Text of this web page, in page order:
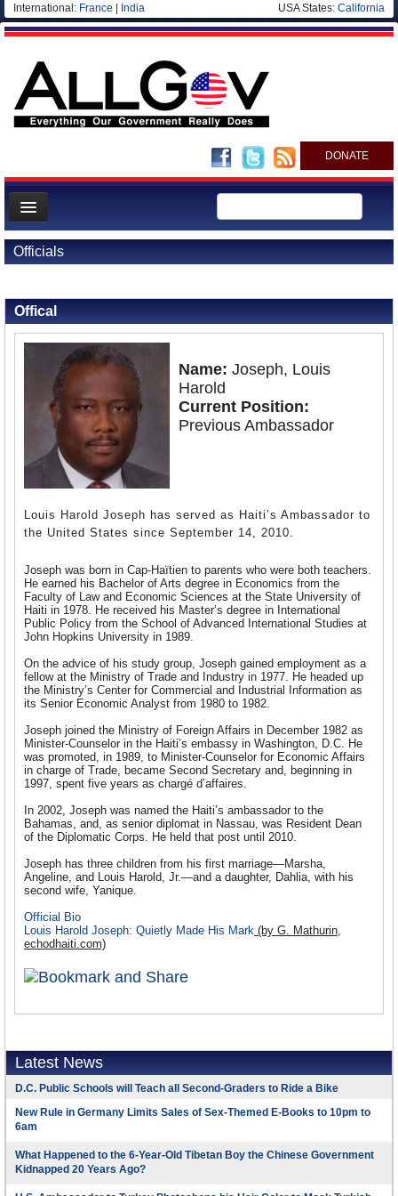
International: France India USA States: California
DONATE
News
Meet your Government
Departments/Agencies
Nations
Officials
Offical
Name: Joseph, Louis
Harold
Current Position:
Previous Ambassador
Louis Harold Joseph has served as Haiti’s Ambassador to
the United States since September 14, 2010.
Joseph was born in Cap-Haïtien to parents who were both teachers.
He earned his Bachelor of Arts degree in Economics from the
Faculty of Law and Economic Sciences at the State University of
Haiti in 1978. He received his Master’s degree in International
Public Policy from the School of Advanced International Studies at
John Hopkins University in 1989.
On the advice of his study group, Joseph gained employment as a
fellow at the Ministry of Trade and Industry in 1977. He headed up
the Ministry’s Center for Commercial and Industrial Information as
its Senior Economic Analyst from 1980 to 1982.
Joseph joined the Ministry of Foreign Affairs in December 1982 as
Minister-Counselor in the Haiti’s embassy in Washington, D.C. He
was promoted, in 1989, to Minister-Counselor for Economic Affairs
in charge of Trade, became Second Secretary and, beginning in
1997, spent five years as chargé d’affaires.
In 2002, Joseph was named the Haiti’s ambassador to the
Bahamas, and, as senior diplomat in Nassau, was Resident Dean
of the Diplomatic Corps. He held that post until 2010.
Joseph has three children from his first marriage—Marsha,
Angeline, and Louis Harold, Jr.—and a daughter, Dahlia, with his
second wife, Yanique.
Official Bio
Louis Harold Joseph: Quietly Made His Mark (by G. Mathurin,
echodhaiti.com)
Latest News
D.C. Public Schools will Teach all Second-Graders to Ride a Bike
New Rule in Germany Limits Sales of Sex-Themed E-Books to 10pm to
6am
What Happened to the 6-Year-Old Tibetan Boy the Chinese Government
Kidnapped 20 Years Ago?